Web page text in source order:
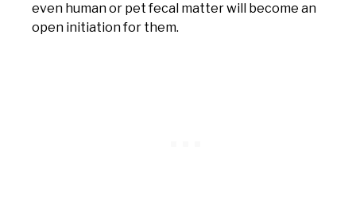
even human or pet fecal matter will become an
open initiation for them.